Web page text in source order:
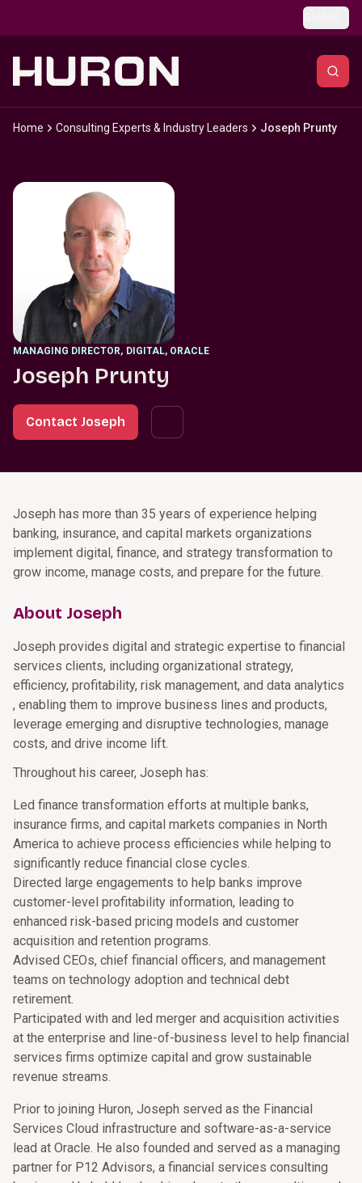
Home Consulting Experts & Industry Leaders Joseph Prunty
MANAGING DIRECTOR, DIGITAL, ORACLE
Joseph Prunty
Contact Joseph
Joseph has more than 35 years of experience helping
banking, insurance, and capital markets organizations
implement digital, finance, and strategy transformation to
grow income, manage costs, and prepare for the future.
About Joseph
Joseph provides digital and strategic expertise to financial
services clients, including organizational strategy,
efficiency, profitability, risk management, and data analytics
, enabling them to improve business lines and products,
leverage emerging and disruptive technologies, manage
costs, and drive income lift.
Throughout his career, Joseph has:
Led finance transformation efforts at multiple banks,
insurance firms, and capital markets companies in North
America to achieve process efficiencies while helping to
significantly reduce financial close cycles.
Directed large engagements to help banks improve
customer-level profitability information, leading to
enhanced risk-based pricing models and customer
acquisition and retention programs.
Advised CEOs, chief financial officers, and management
teams on technology adoption and technical debt
retirement.
Participated with and led merger and acquisition activities
at the enterprise and line-of-business level to help financial
services firms optimize capital and grow sustainable
revenue streams.
Prior to joining Huron, Joseph served as the Financial
Services Cloud infrastructure and software-as-a-service
lead at Oracle. He also founded and served as a managing
partner for P12 Advisors, a financial services consulting